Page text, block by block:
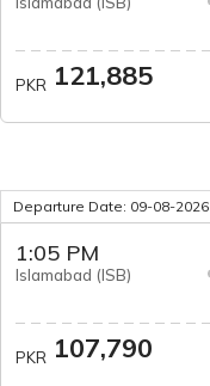
PKR 121,885
Departure Date: 09-08-2026
1:05 PM
Islamabad (ISB)
PKR 107,790